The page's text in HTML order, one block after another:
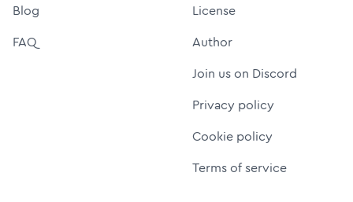
Blog
FAQ
License
Author
Join us on Discord
Privacy policy
Cookie policy
Terms of service